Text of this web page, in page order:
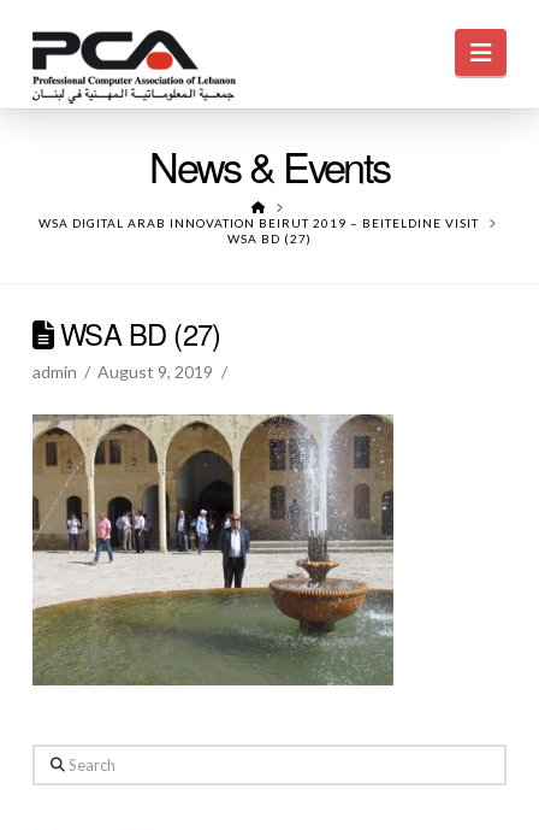
News & Events
HOME
WSA DIGITAL ARAB INNOVATION BEIRUT 2019 – BEITELDINE VISIT
WSA BD (27)
WSA BD (27)
admin August 9, 2019
Search